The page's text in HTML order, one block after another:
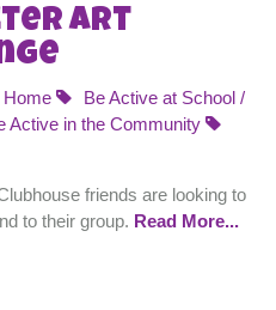
Art
Home
Be Active at School /
Active in the Community
friends are looking to
to their group. Read More...